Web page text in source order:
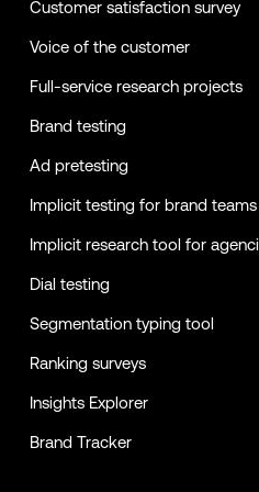
Customer satisfaction survey
Voice of the customer
Full-service research projects
Brand testing
Ad pretesting
Implicit testing for brand teams
Implicit research tool for
Dial testing
Segmentation typing tool
Ranking surveys
Insights Explorer
Brand Tracker